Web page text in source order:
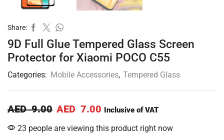
Share:
9D Full Glue Tempered Glass Screen
Protector for Xiaomi POCO C55
Categories: Mobile Accessories, Tempered Glass
AED9.00 AED 7.00 Inclusive of VAT
23 people are viewing this product right now